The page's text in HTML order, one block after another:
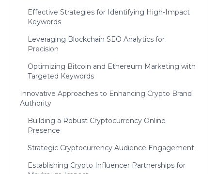
Effective Strategies for Identifying High-Impact
Keywords
Leveraging Blockchain SEO Analytics for
Precision
Optimizing Bitcoin and Ethereum Marketing with
Targeted Keywords
Innovative Approaches to Enhancing Crypto Brand
Authority
Building a Robust Cryptocurrency Online
Presence
Strategic Cryptocurrency Audience Engagement
Establishing Crypto Influencer Partnerships for